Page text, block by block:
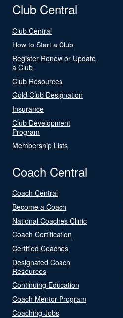
Club Central
Club Central
How to Start a Club
Register Renew or Update
a Club
Club Resources
Gold Club Designation
Insurance
Club Development
Program
Membership Lists
Coach Central
Coach Central
Become a Coach
National Coaches Clinic
Coach Certification
Certified Coaches
Designated Coach
Resources
Continuing Education
Coach Mentor Program
Coaching Jobs